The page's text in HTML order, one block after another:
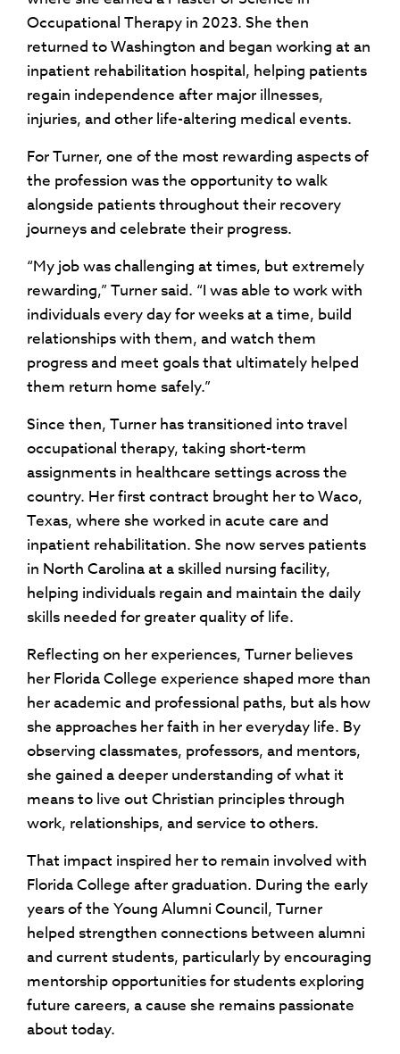
Occupational Therapy in 2023. She then
returned to Washington and began working at an
inpatient rehabilitation hospital, helping patients
regain independence after major illnesses,
injuries, and other life-altering medical events.
For Turner, one of the most rewarding aspects of
the profession was the opportunity to walk
alongside patients throughout their recovery
journeys and celebrate their progress.
“My job was challenging at times, but extremely
rewarding,” Turner said. “I was able to work with
individuals every day for weeks at a time, build
relationships with them, and watch them
progress and meet goals that ultimately helped
them return home safely.”
Since then, Turner has transitioned into travel
occupational therapy, taking short-term
assignments in healthcare settings across the
country. Her first contract brought her to Waco,
Texas, where she worked in acute care and
inpatient rehabilitation. She now serves patients
in North Carolina at a skilled nursing facility,
helping individuals regain and maintain the daily
skills needed for greater quality of life.
Reflecting on her experiences, Turner believes
her Florida College experience shaped more than
her academic and professional paths, but als how
she approaches her faith in her everyday life. By
observing classmates, professors, and mentors,
she gained a deeper understanding of what it
means to live out Christian principles through
work, relationships, and service to others.
That impact inspired her to remain involved with
Florida College after graduation. During the early
years of the Young Alumni Council, Turner
helped strengthen connections between alumni
and current students, particularly by encouraging
mentorship opportunities for students exploring
future careers, a cause she remains passionate
about today.